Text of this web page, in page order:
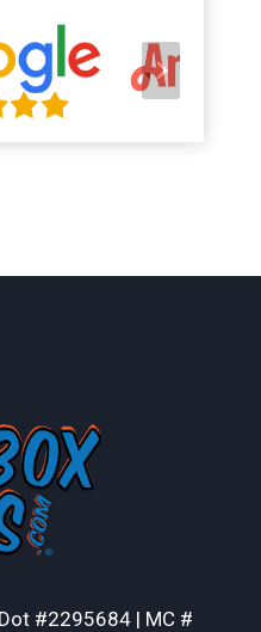
#2295684 | MC #